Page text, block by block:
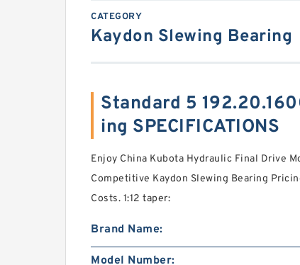
CATEGORY
Kaydon Slewing Bearing
Standard 5
ing SPECIFICATIONS
Enjoy China Kubota Hydraulic Final Drive
Competitive Kaydon Slewing Bearing
Costs. 1:12 taper:
Brand Name:
Model Number: